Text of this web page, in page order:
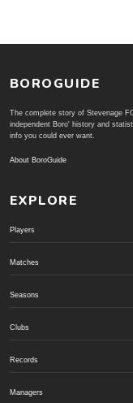
BOROGUIDE
The complete story of Stevenage
independent Boro' history and
info you could ever want.
About BoroGuide
EXPLORE
Players
Matches
Seasons
Clubs
Records
Managers